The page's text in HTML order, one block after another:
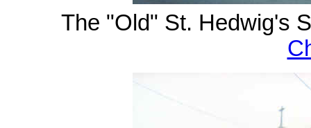
The "Old" St. Hedwig's